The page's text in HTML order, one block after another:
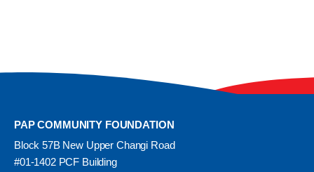
PAP COMMUNITY FOUNDATION
Block 57B New Upper Changi Road
#01-1402 PCF Building